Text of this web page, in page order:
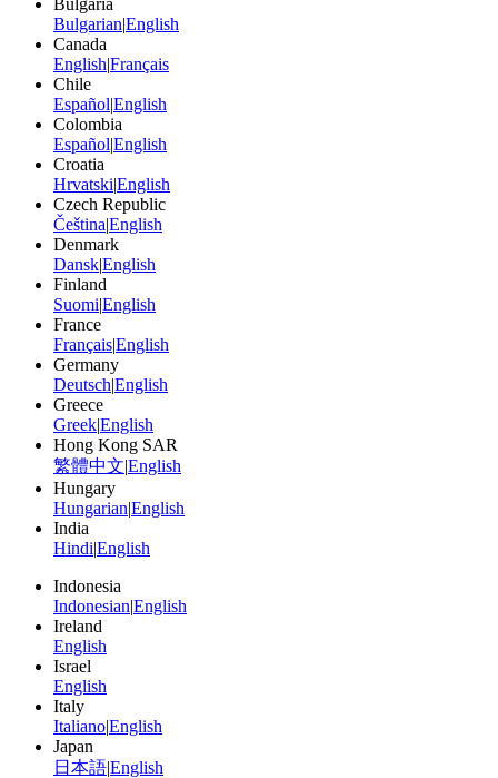
Bulgaria
Bulgarian|English
Canada
English|Français
Chile
Español|English
Colombia
Español|English
Croatia
Hrvatski|English
Czech Republic
Čeština|English
Denmark
Dansk|English
Finland
Suomi|English
France
Français|English
Germany
Deutsch|English
Greece
Greek|English
Hong Kong SAR
繁體中文|English
Hungary
Hungarian|English
India
Hindi|English
Indonesia
Indonesian|English
Ireland
English
Israel
English
Italy
Italiano|English
Japan
日本語|English